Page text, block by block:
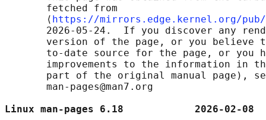
       fetched from
       ⟨
https://mirrors.edge.kernel.org/pub/
2026-05-24.  If you discover any
version of the page, or you believe
to-date source for the page, or you
improvements to the information in
part of the original manual page),
       man-pages@man7.org
Linux man-pages 6.18